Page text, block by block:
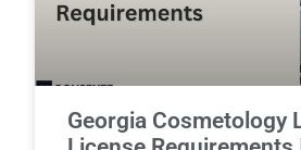
Georgia Cosmetology